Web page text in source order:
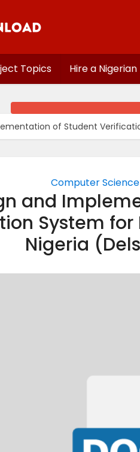
Topics Hire a
of Student
Computer
and
System
Nigeria